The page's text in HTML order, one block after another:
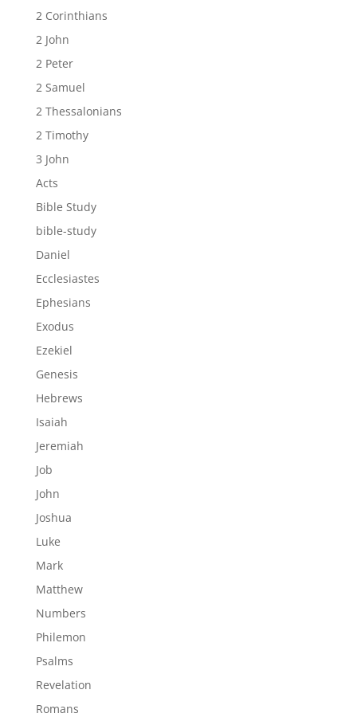
2 Corinthians
2 John
2 Peter
2 Samuel
2 Thessalonians
2 Timothy
3 John
Acts
Bible Study
bible-study
Daniel
Ecclesiastes
Ephesians
Exodus
Ezekiel
Genesis
Hebrews
Isaiah
Jeremiah
Job
John
Joshua
Luke
Mark
Matthew
Numbers
Philemon
Psalms
Revelation
Romans